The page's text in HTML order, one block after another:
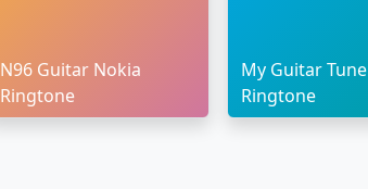
N96 Guitar Nokia
Ringtone
My Guitar Tune
Ringtone